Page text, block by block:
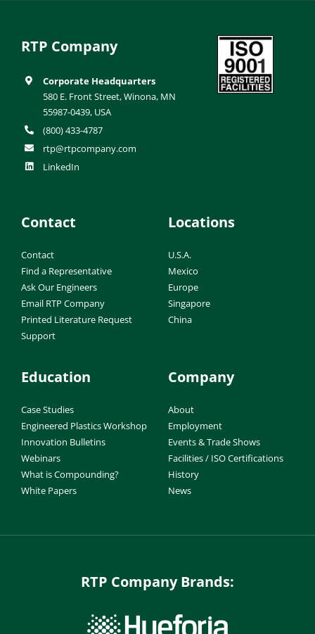
RTP Company
Corporate Headquarters
580 E. Front Street, Winona, MN
55987-0439, USA
(800) 433-4787
rtp@rtpcompany.com
LinkedIn
Contact
Contact
Find a Representative
Ask Our Engineers
Email RTP Company
Printed Literature Request
Support
Locations
U.S.A.
Mexico
Europe
Singapore
China
Education
Case Studies
Engineered Plastics Workshop
Innovation Bulletins
Webinars
What is Compounding?
White Papers
Company
About
Employment
Events & Trade Shows
Facilities / ISO Certifications
History
News
RTP Company Brands: